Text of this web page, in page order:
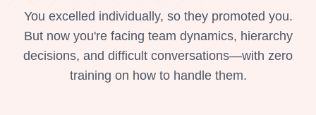
You excelled individually, so they promoted you.
But now you're facing team dynamics, hierarchy
decisions, and difficult conversations—with zero
training on how to handle them.